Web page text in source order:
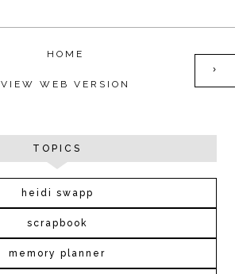
›
HOME
VIEW WEB VERSION
TOPICS
heidi swapp
scrapbook
memory planner